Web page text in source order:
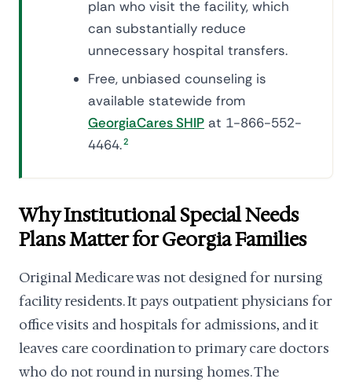
plan who visit the facility, which
can substantially reduce
unnecessary hospital transfers.
Free, unbiased counseling is
available statewide from
GeorgiaCares SHIP at 1-866-552-
4464.2
Why Institutional Special Needs
Plans Matter for Georgia Families
Original Medicare was not designed for nursing
facility residents. It pays outpatient physicians for
office visits and hospitals for admissions, and it
leaves care coordination to primary care doctors
who do not round in nursing homes. The